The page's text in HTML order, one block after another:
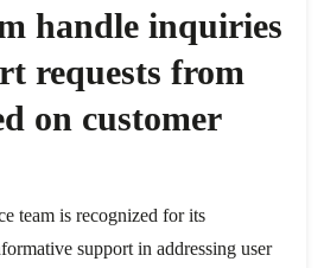
handle inquiries
requests from
on customer
team is recognized for its
support in addressing user